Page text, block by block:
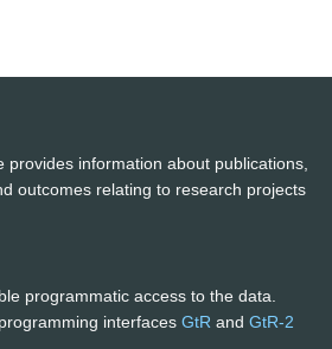
provides information about publications,
outcomes relating to research projects
programmatic access to the data.
interfaces GtR and GtR-2